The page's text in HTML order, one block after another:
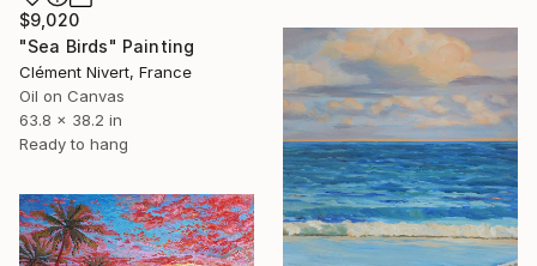
$9,020
"Sea Birds" Painting
Clément Nivert, France
Oil on Canvas
63.8 x 38.2 in
Ready to hang